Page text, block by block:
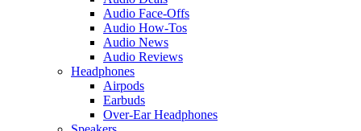
Audio Face-Offs
Audio How-Tos
Audio News
Audio Reviews
Headphones
Airpods
Earbuds
Over-Ear Headphones